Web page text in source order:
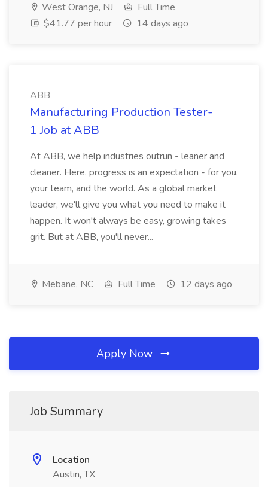
West Orange, NJ
Full Time
$41.77 per hour
14 days ago
ABB
Manufacturing Production Tester-
1 Job at ABB
At ABB, we help industries outrun - leaner and
cleaner. Here, progress is an expectation - for you,
your team, and the world. As a global market
leader, we'll give you what you need to make it
happen. It won't always be easy, growing takes
grit. But at ABB, you'll never...
Mebane, NC Full Time 12 days ago
Apply Now
Job Summary
Location
Austin, TX